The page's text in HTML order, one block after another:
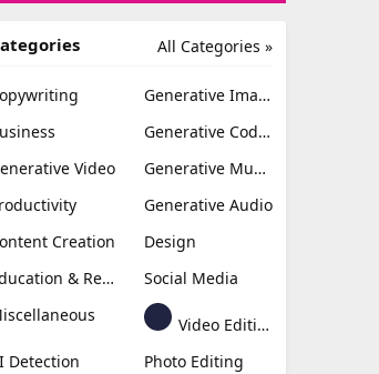
All Categories »
Generative Image
Generative Coding
Video
Generative Music
Generative Audio
Creation
Design
Education & Research
Social Media
Video Editing
Detection
Photo Editing